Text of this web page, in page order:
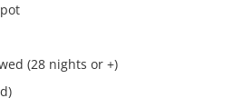
(28 nights or +)